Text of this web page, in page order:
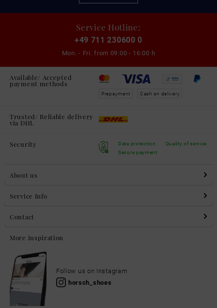
Service Hotline:
+49 711 230600 0
Mon. - Fri. from 09:00 - 16:00 h
Available/ Accepted
payment methods
Prepayment Cash on delivery
Trusted/ Reliable delivery
via DHL
Security
Data protection
Secure payment
Quality of service
About us
Service Info
Contact
More inspiration
Follow us on Instagram
horsch_shoes